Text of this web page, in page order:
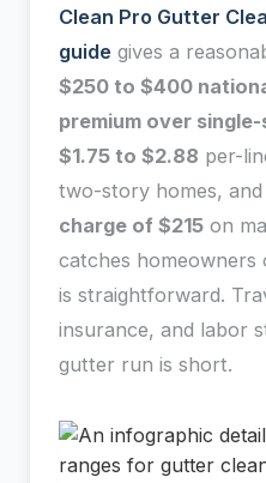
Clean Pro Gutter
guide gives a
$250 to $400
premium over
$1.75 to $2.88 per-
two-story homes, and
charge of $215 on
catches
is straightforward.
insurance, and labor
gutter run is short.